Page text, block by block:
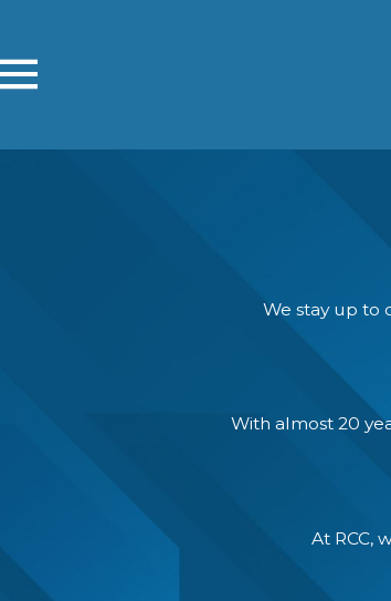
We stay up to
With almost 20
At RCC,